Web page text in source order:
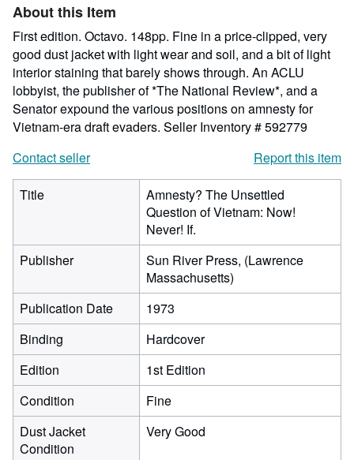
About this Item
First edition. Octavo. 148pp. Fine in a price-clipped, very
good dust jacket with light wear and soil, and a bit of light
interior staining that barely shows through. An ACLU
lobbyist, the publisher of *The National Review*, and a
Senator expound the various positions on amnesty for
Vietnam-era draft evaders. Seller Inventory # 592779
Contact seller
Report this item
Title
Amnesty? The Unsettled
Question of Vietnam: Now!
Never! If.
Publisher
Sun River Press, (Lawrence
Massachusetts)
Publication Date
1973
Binding
Hardcover
Edition
1st Edition
Condition
Fine
Dust Jacket
Condition
Very Good